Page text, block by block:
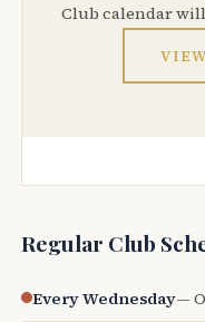
Club calendar
Regular Club
Every Wednesday—